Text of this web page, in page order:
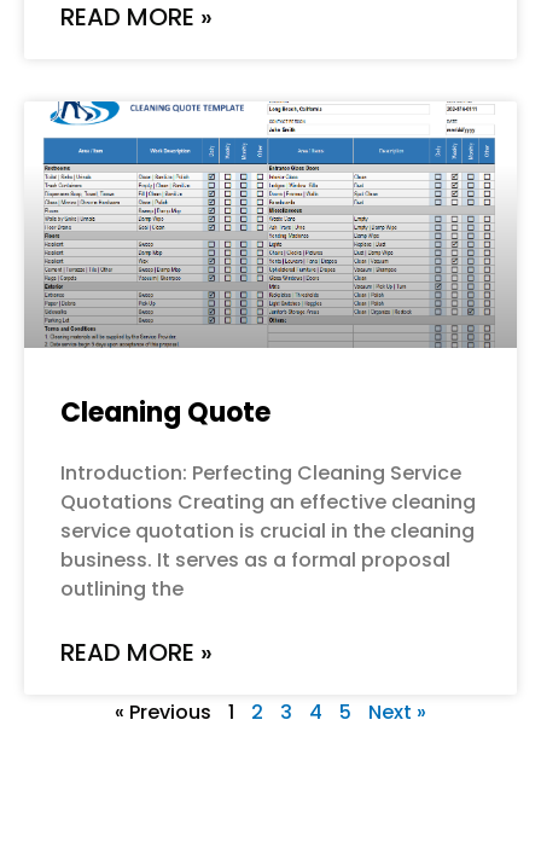
READ MORE »
Cleaning Quote
Introduction: Perfecting Cleaning Service
Quotations Creating an effective cleaning
service quotation is crucial in the cleaning
business. It serves as a formal proposal
outlining the
READ MORE »
« Previous 1 2 3 4 5 Next »